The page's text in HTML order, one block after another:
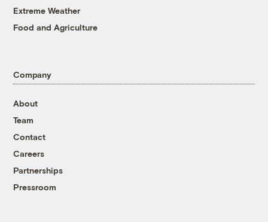
Extreme Weather
Food and Agriculture
Company
About
Team
Contact
Careers
Partnerships
Pressroom